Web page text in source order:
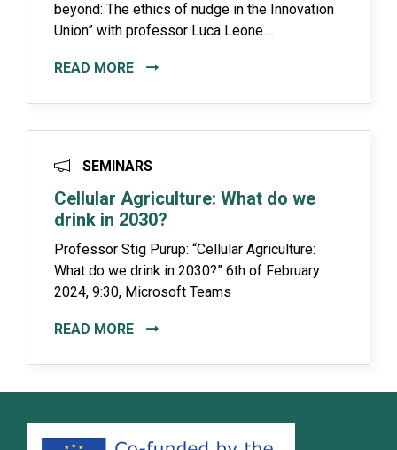
beyond: The ethics of nudge in the Innovation
Union” with professor Luca Leone....
READ MORE
SEMINARS
Cellular Agriculture: What do we
drink in 2030?
Professor Stig Purup: “Cellular Agriculture:
What do we drink in 2030?” 6th of February
2024, 9:30, Microsoft Teams
READ MORE